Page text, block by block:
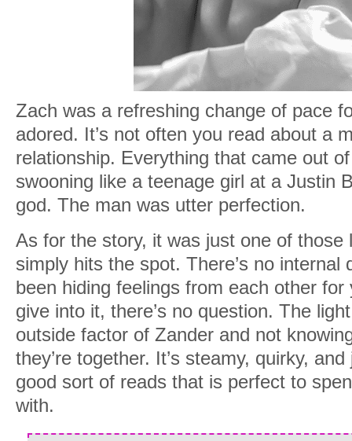
Zach was a refreshing change of pace
adored. It’s not often you read about a
relationship. Everything that came out
swooning like a teenage girl at a Justin
god. The man was utter perfection.
As for the story, it was just one of those
simply hits the spot. There’s no internal
been hiding feelings from each other
give into it, there’s no question. The
outside factor of Zander and not
they’re together. It’s steamy, quirky,
good sort of reads that is perfect to
with.